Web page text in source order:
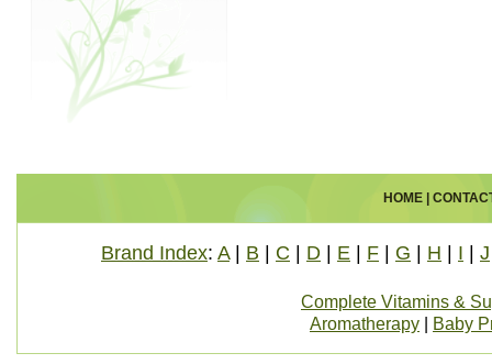
HOME|
Brand Index: A| B C D E F G H I J
Complete Vitamins &
Aromatherapy
Baby